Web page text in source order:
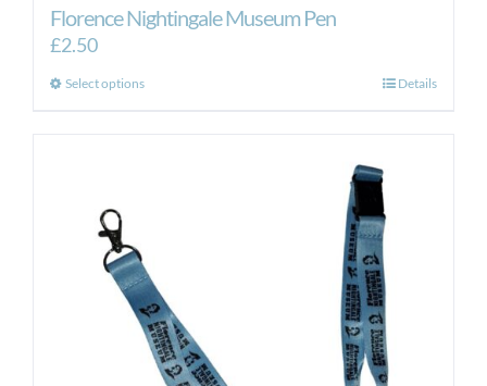
Florence Nightingale Museum Pen
£2.50
Select optionsThis
may
be
chosen
on
the
Details